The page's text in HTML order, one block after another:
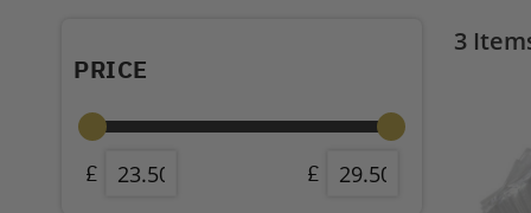
3
PRICE